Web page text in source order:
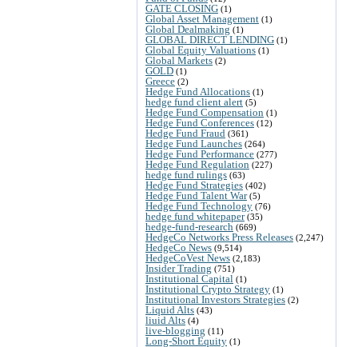
GATE CLOSING (1)
Global Asset Management (1)
Global Dealmaking (1)
GLOBAL DIRECT LENDING (1)
Global Equity Valuations (1)
Global Markets (2)
GOLD (1)
Greece (2)
Hedge Fund Allocations (1)
hedge fund client alert (5)
Hedge Fund Compensation (1)
Hedge Fund Conferences (12)
Hedge Fund Fraud (361)
Hedge Fund Launches (264)
Hedge Fund Performance (277)
Hedge Fund Regulation (227)
hedge fund rulings (63)
Hedge Fund Strategies (402)
Hedge Fund Talent War(5)
Hedge Fund Technology (76)
hedge fund whitepaper(35)
hedge-fund-research (669)
HedgeCo Networks Press Releases (2,247)
HedgeCo News (9,514)
HedgeCoVest News (2,183)
Insider Trading (751)
Institutional Capital (1)
Institutional Crypto Strategy (1)
Institutional Investors Strategies (2)
Liquid Alts (43)
liuid Alts (4)
live-blogging (11)
Long-Short Equity (1)